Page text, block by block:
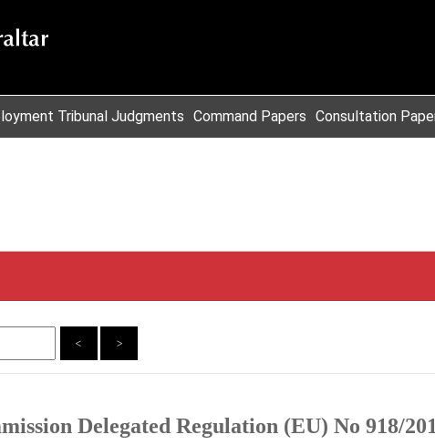
Tribunal Judgments Command Papers Consultation
< >
Delegated Regulation (EU) No 918/